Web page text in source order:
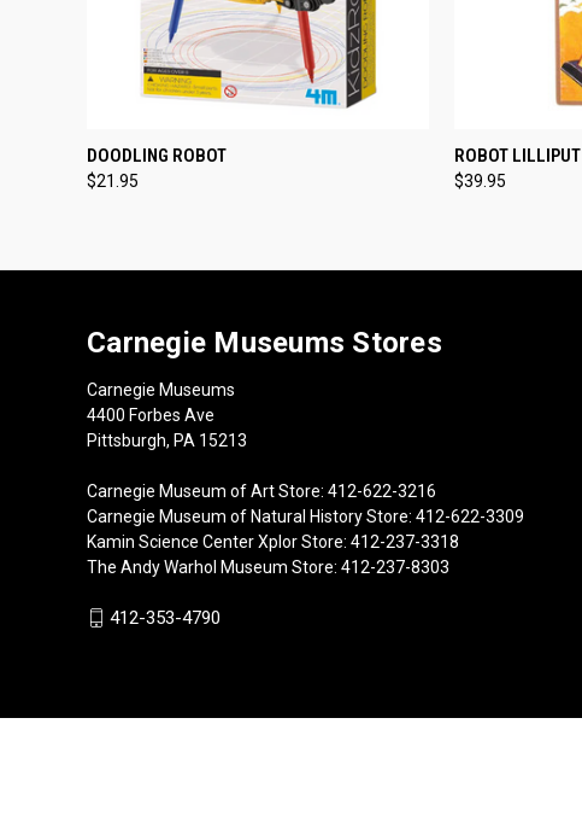
QUICK VIEW
DOODLING ROBOT
$21.95
QUICK VIEW
ROBOT LILLIPUT
$39.95
Carnegie Museums Stores
Carnegie Museums
4400 Forbes Ave
Pittsburgh, PA 15213
Carnegie Museum of Art Store: 412-622-3216
Carnegie Museum of Natural History Store: 412-622-3309
Kamin Science Center Xplor Store: 412-237-3318
The Andy Warhol Museum Store: 412-237-8303
412-353-4790